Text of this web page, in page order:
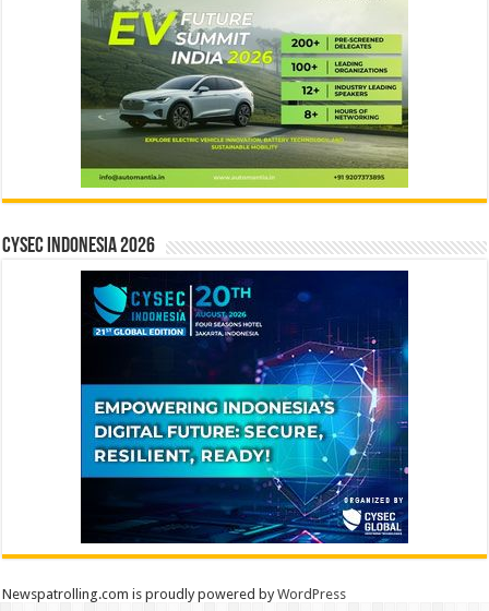
CYSEC INDONESIA 2026
Newspatrolling.com is proudly powered byWordPress